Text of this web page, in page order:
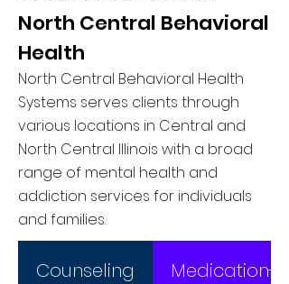
North Central Behavioral
Health
North Central Behavioral Health
Systems serves clients through
various locations in Central and
North Central Illinois with a broad
range of mental health and
addiction services for individuals
and families.
Counseling Medication-